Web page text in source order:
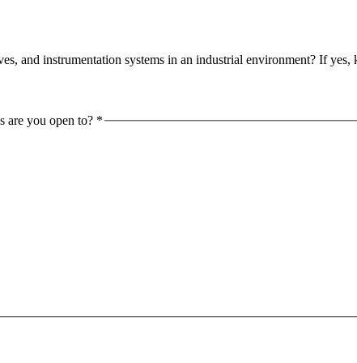
and instrumentation systems in an industrial environment? If yes,
are you open to? *